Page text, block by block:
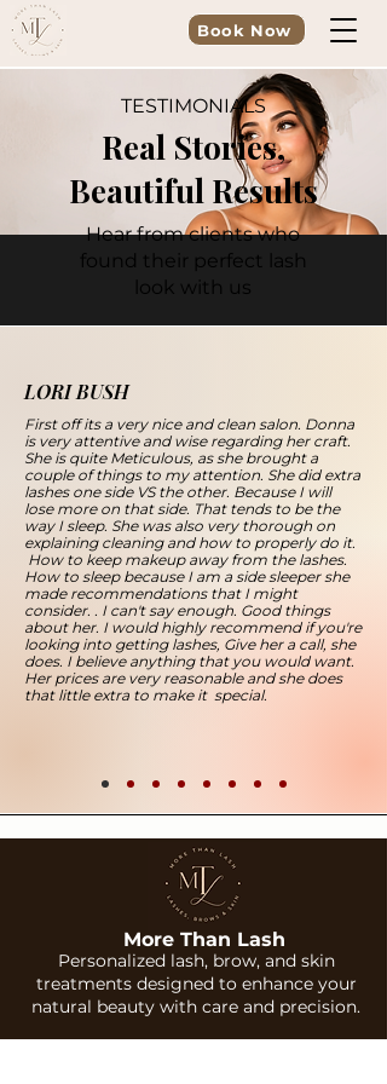
Book Now
TESTIMONIALS
Real Stories,
Beautiful Results
Hear from clients who
found their perfect lash
look with us
LORI BUSH
First off its a very nice and clean salon. Donna
is very attentive and wise regarding her craft.
She is quite Meticulous, as she brought a
couple of things to my attention. She did extra
lashes one side VS the other. Because I will
lose more on that side. That tends to be the
way I sleep. She was also very thorough on
explaining cleaning and how to properly do it.
How to keep makeup away from the lashes.
How to sleep because I am a side sleeper she
made recommendations that I might
consider. . I can't say enough. Good things
about her. I would highly recommend if you're
looking into getting lashes, Give her a call, she
does. I believe anything that you would want.
Her prices are very reasonable and she does
that little extra to make it special.
More Than Lash
Personalized lash, brow, and skin
treatments designed to enhance your
natural beauty with care and precision.